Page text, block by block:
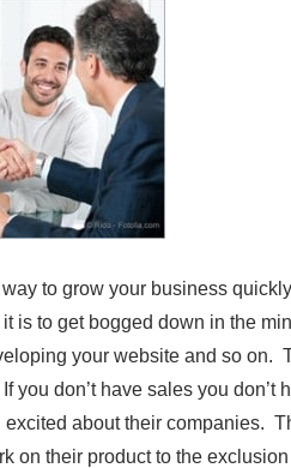
to grow your business
is to get bogged down in the
your website and so on.
don’t have sales you don’t
about their companies.
on their product to the